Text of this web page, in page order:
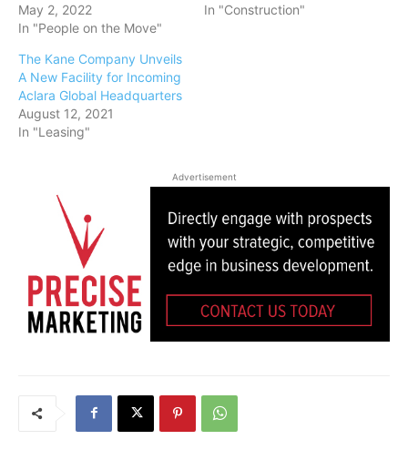
May 2, 2022
In "People on the Move"
In "Construction"
The Kane Company Unveils
A New Facility for Incoming
Aclara Global Headquarters
August 12, 2021
In "Leasing"
Advertisement